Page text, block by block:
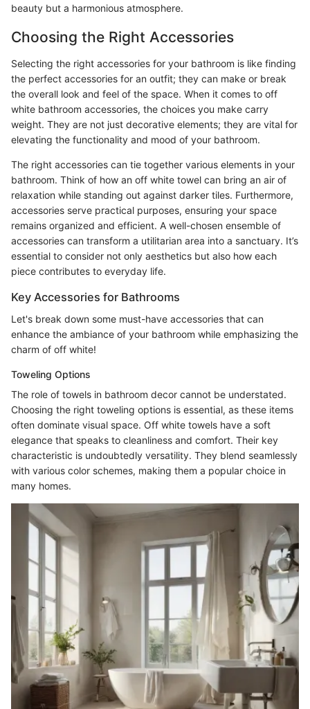
beauty but a harmonious atmosphere.
Choosing the Right Accessories
Selecting the right accessories for your bathroom is like finding
the perfect accessories for an outfit; they can make or break
the overall look and feel of the space. When it comes to off
white bathroom accessories, the choices you make carry
weight. They are not just decorative elements; they are vital for
elevating the functionality and mood of your bathroom.
The right accessories can tie together various elements in your
bathroom. Think of how an off white towel can bring an air of
relaxation while standing out against darker tiles. Furthermore,
accessories serve practical purposes, ensuring your space
remains organized and efficient. A well-chosen ensemble of
accessories can transform a utilitarian area into a sanctuary. It’s
essential to consider not only aesthetics but also how each
piece contributes to everyday life.
Key Accessories for Bathrooms
Let's break down some must-have accessories that can
enhance the ambiance of your bathroom while emphasizing the
charm of off white!
Toweling Options
The role of towels in bathroom decor cannot be understated.
Choosing the right toweling options is essential, as these items
often dominate visual space. Off white towels have a soft
elegance that speaks to cleanliness and comfort. Their key
characteristic is undoubtedly versatility. They blend seamlessly
with various color schemes, making them a popular choice in
many homes.